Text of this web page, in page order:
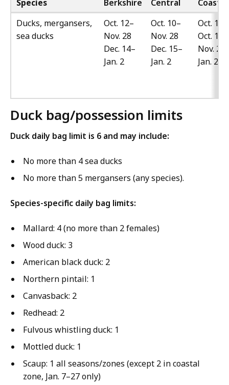
Species Berkshire Central
Coastal
Ducks, mergansers,
sea ducks
Oct. 12–
Nov. 28
Dec. 14–
Jan. 2
Oct. 10–
Nov. 28
Dec. 15–
Jan. 2
Oct. 10–
Oct. 17
Nov.
Jan. 27
Duck bag/possession limits
Duck daily bag limit is 6 and may include:
No more than 4 sea ducks
No more than 5 mergansers (any species).
Species-specific daily bag limits:
Mallard: 4 (no more than 2 females)
Wood duck: 3
American black duck: 2
Northern pintail: 1
Canvasback: 2
Redhead: 2
Fulvous whistling duck: 1
Mottled duck: 1
Scaup: 1 all seasons/zones (except 2 in coastal
zone, Jan. 7–27 only)